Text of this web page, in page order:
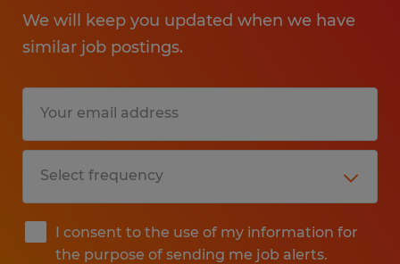
We will keep you updated when we have
similar job postings.
I consent to the use of my information for
the purpose of sending me job alerts.